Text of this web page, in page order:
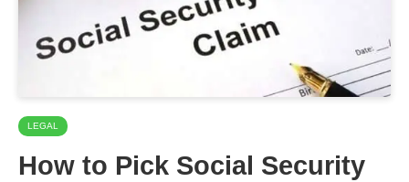
LEGAL
How to Pick Social Security